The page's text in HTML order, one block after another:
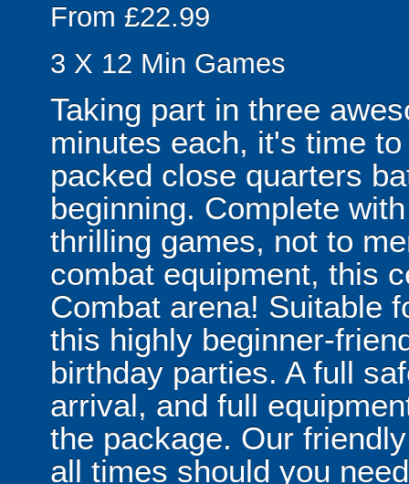
From £22.99
3 X 12 Min Games
Taking part in three
minutes each, it's time
packed close quarters
beginning. Complete
thrilling games, not to
combat equipment, this
Combat arena! Suitable
this highly beginner-
birthday parties. A full
arrival, and full
the package. Our
all times should you